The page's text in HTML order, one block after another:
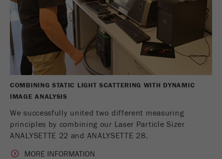
COMBINING STATIC LIGHT SCATTERING WITH DYNAMIC
IMAGE ANALYSIS
We successfully united two different measuring
principles by combining our Laser Particle Sizer
ANALYSETTE 22 and ANALYSETTE 28.
MORE INFORMATION